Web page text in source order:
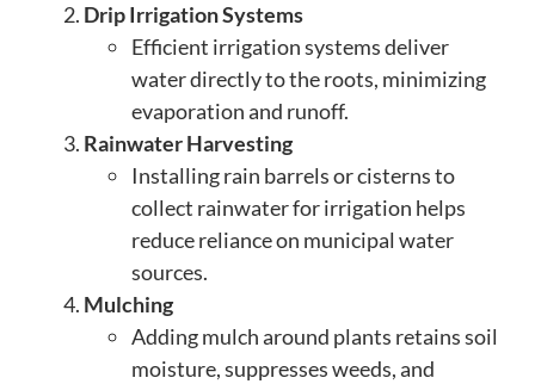
Drip Irrigation Systems
Efficient irrigation systems deliver
water directly to the roots, minimizing
evaporation and runoff.
Rainwater Harvesting
Installing rain barrels or cisterns to
collect rainwater for irrigation helps
reduce reliance on municipal water
sources.
Mulching
Adding mulch around plants retains soil
moisture, suppresses weeds, and